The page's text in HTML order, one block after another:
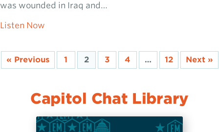
was wounded in Iraq and…
Listen Now
« Previous 1 2 3 4 … 12 Next »
Capitol Chat Library